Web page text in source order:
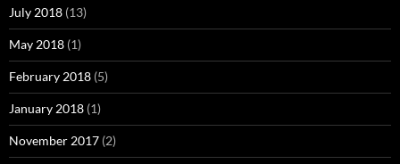
July 2018 (13)
May 2018 (1)
February 2018 (5)
January 2018 (1)
November 2017 (2)